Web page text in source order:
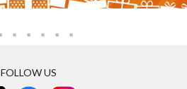
FOLLOW US